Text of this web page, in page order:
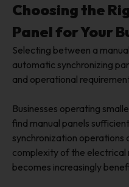
Choosing the
Panel for Your
Selecting between a
automatic synchronizing
and operational
Businesses operating
find manual panels
synchronization operations
complexity of the
becomes increasingly